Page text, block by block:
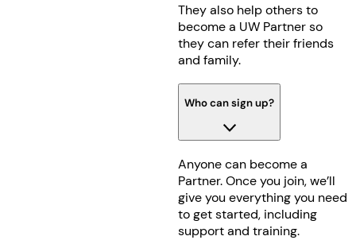
They also help others to
become a UW Partner so
they can refer their friends
and family.
Who can sign up?
Anyone can become a
Partner. Once you join, we’ll
give you everything you need
to get started, including
support and training.